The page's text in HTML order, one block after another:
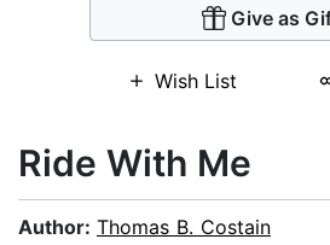
Give as
Wish List
Ride With Me
Author: Thomas B. Costain